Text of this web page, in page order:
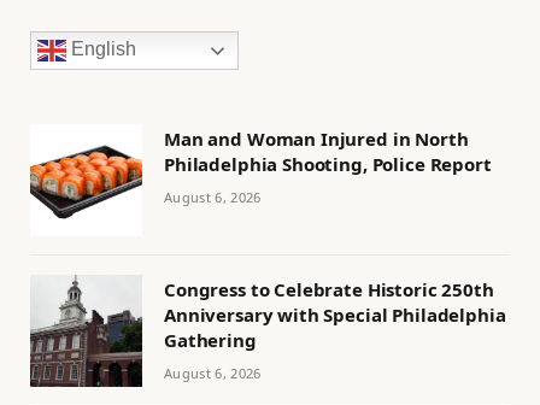
English
Man and Woman Injured in North
Philadelphia Shooting, Police Report
August 6, 2026
Congress to Celebrate Historic 250th
Anniversary with Special Philadelphia
Gathering
August 6, 2026